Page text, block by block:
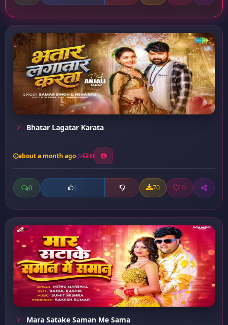
Bhatar Lagatar Karata
about a month ago 30
0 0 70 0
Mara Satake Saman Me Sama